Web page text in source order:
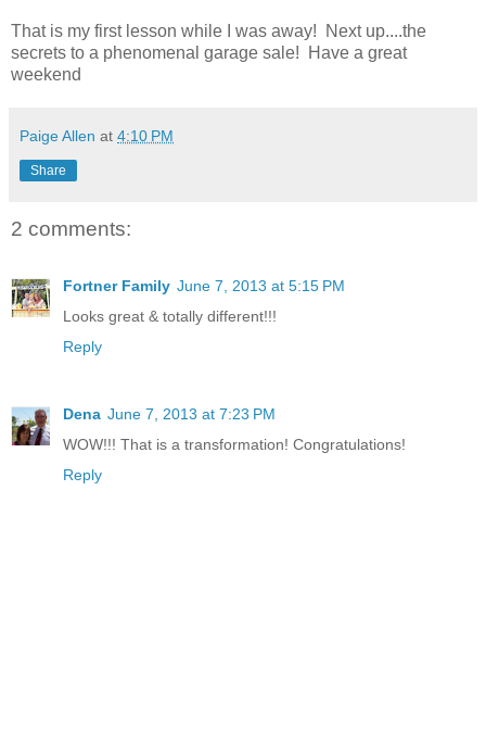
That is my first lesson while I was away! Next up....the
secrets to a phenomenal garage sale! Have a great
weekend
Paige Allen at 4:10 PM
Share
2 comments:
Fortner Family June 7, 2013 at 5:15 PM
Looks great & totally different!!!
Reply
Dena June 7, 2013 at 7:23 PM
WOW!!! That is a transformation! Congratulations!
Reply